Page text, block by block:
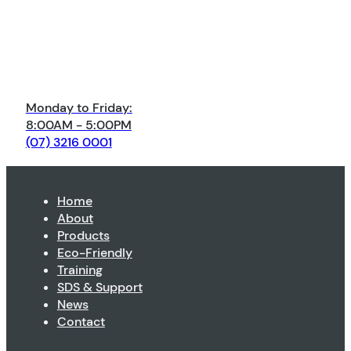
Monday to Friday:
8:00AM - 5:00PM
(07) 3216 0001
Home
About
Products
Eco-Friendly
Training
SDS & Support
News
Contact